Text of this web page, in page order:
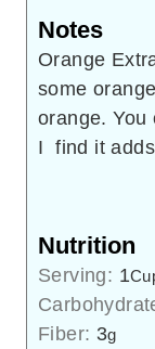
Notes
Orange
some
orange. You
I find it
Nutrition
Serving: 1
Fiber: 3g